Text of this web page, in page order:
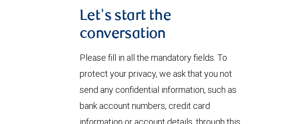
Let's start the
conversation
Please fill in all the mandatory fields. To
protect your privacy, we ask that you not
send any confidential information, such as
bank account numbers, credit card